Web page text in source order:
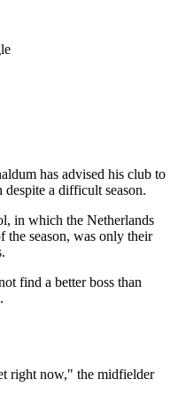
has advised his club to
a difficult season.
in which the Netherlands
the season, was only their
find a better boss than
right now," the midfielder